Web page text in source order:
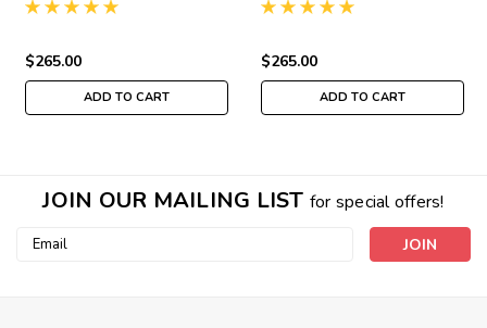
$265.00
ADD TO CART
$265.00
ADD TO CART
JOIN OUR MAILING LIST for special offers!
Email